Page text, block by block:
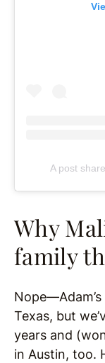
A post
Why
family
Texas, but
years and
in Austin, too.